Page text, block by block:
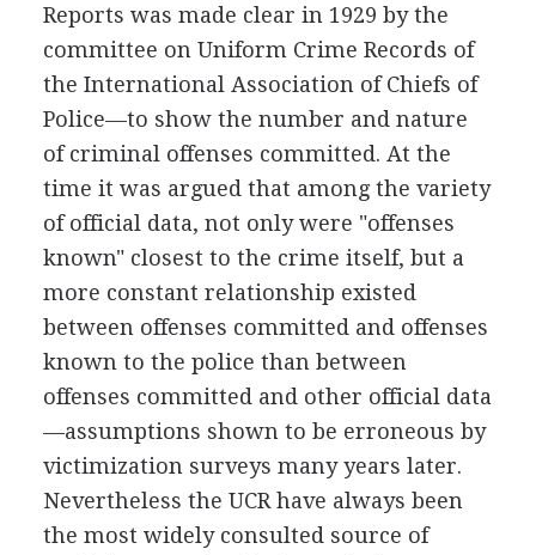
Reports was made clear in 1929 by the
committee on Uniform Crime Records of
the International Association of Chiefs of
Police—to show the number and nature
of criminal offenses committed. At the
time it was argued that among the variety
of official data, not only were "offenses
known" closest to the crime itself, but a
more constant relationship existed
between offenses committed and offenses
known to the police than between
offenses committed and other official data
—assumptions shown to be erroneous by
victimization surveys many years later.
Nevertheless the UCR have always been
the most widely consulted source of